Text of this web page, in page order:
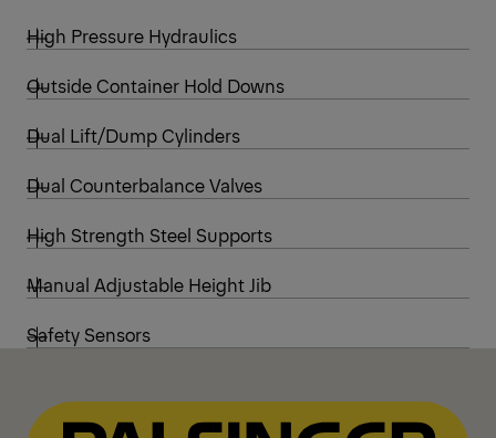
High Pressure Hydraulics
Outside Container Hold Downs
Dual Lift/Dump Cylinders
Dual Counterbalance Valves
High Strength Steel Supports
Manual Adjustable Height Jib
Safety Sensors